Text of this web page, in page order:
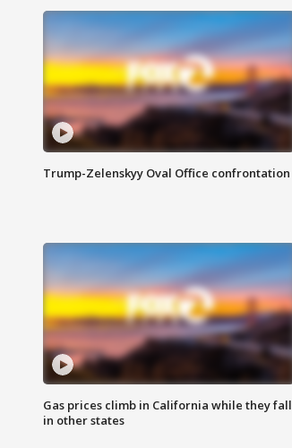
Trump-Zelenskyy Oval Office confrontation
Gas prices climb in California while they fall
in other states